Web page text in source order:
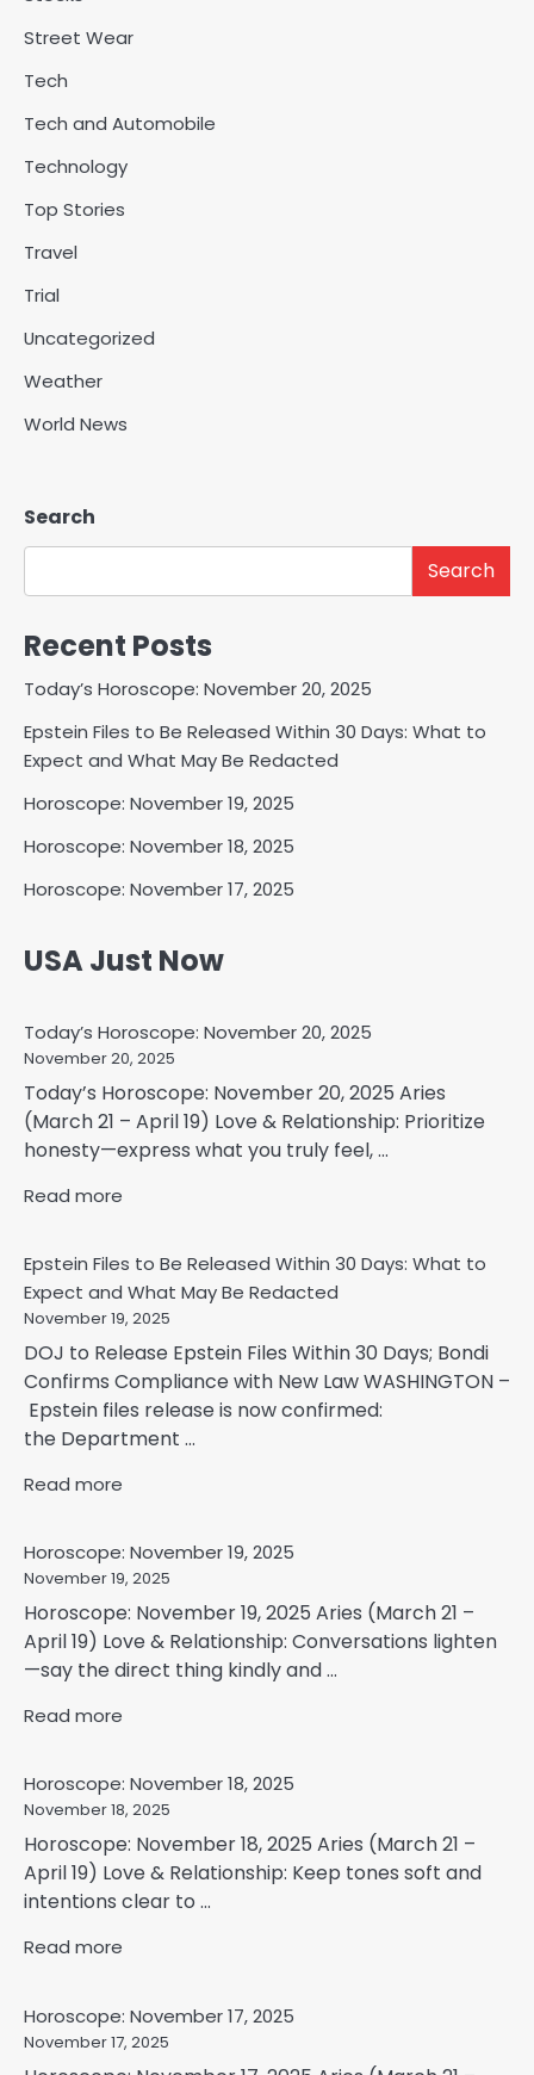
Street Wear
Tech
Tech and Automobile
Technology
Top Stories
Travel
Trial
Uncategorized
Weather
World News
Search
Search
Recent Posts
Today’s Horoscope: November 20, 2025
Epstein Files to Be Released Within 30 Days: What to
Expect and What May Be Redacted
Horoscope: November 19, 2025
Horoscope: November 18, 2025
Horoscope: November 17, 2025
USA Just Now
Today’s Horoscope: November 20, 2025
November 20, 2025
Today’s Horoscope: November 20, 2025 Aries
(March 21 – April 19) Love & Relationship: Prioritize
honesty—express what you truly feel, ...
Read more
Epstein Files to Be Released Within 30 Days: What to
Expect and What May Be Redacted
November 19, 2025
DOJ to Release Epstein Files Within 30 Days; Bondi
Confirms Compliance with New Law WASHINGTON –
Epstein files release is now confirmed:
the Department ...
Read more
Horoscope: November 19, 2025
November 19, 2025
Horoscope: November 19, 2025 Aries (March 21 –
April 19) Love & Relationship: Conversations lighten
—say the direct thing kindly and ...
Read more
Horoscope: November 18, 2025
November 18, 2025
Horoscope: November 18, 2025 Aries (March 21 –
April 19) Love & Relationship: Keep tones soft and
intentions clear to ...
Read more
Horoscope: November 17, 2025
November 17, 2025